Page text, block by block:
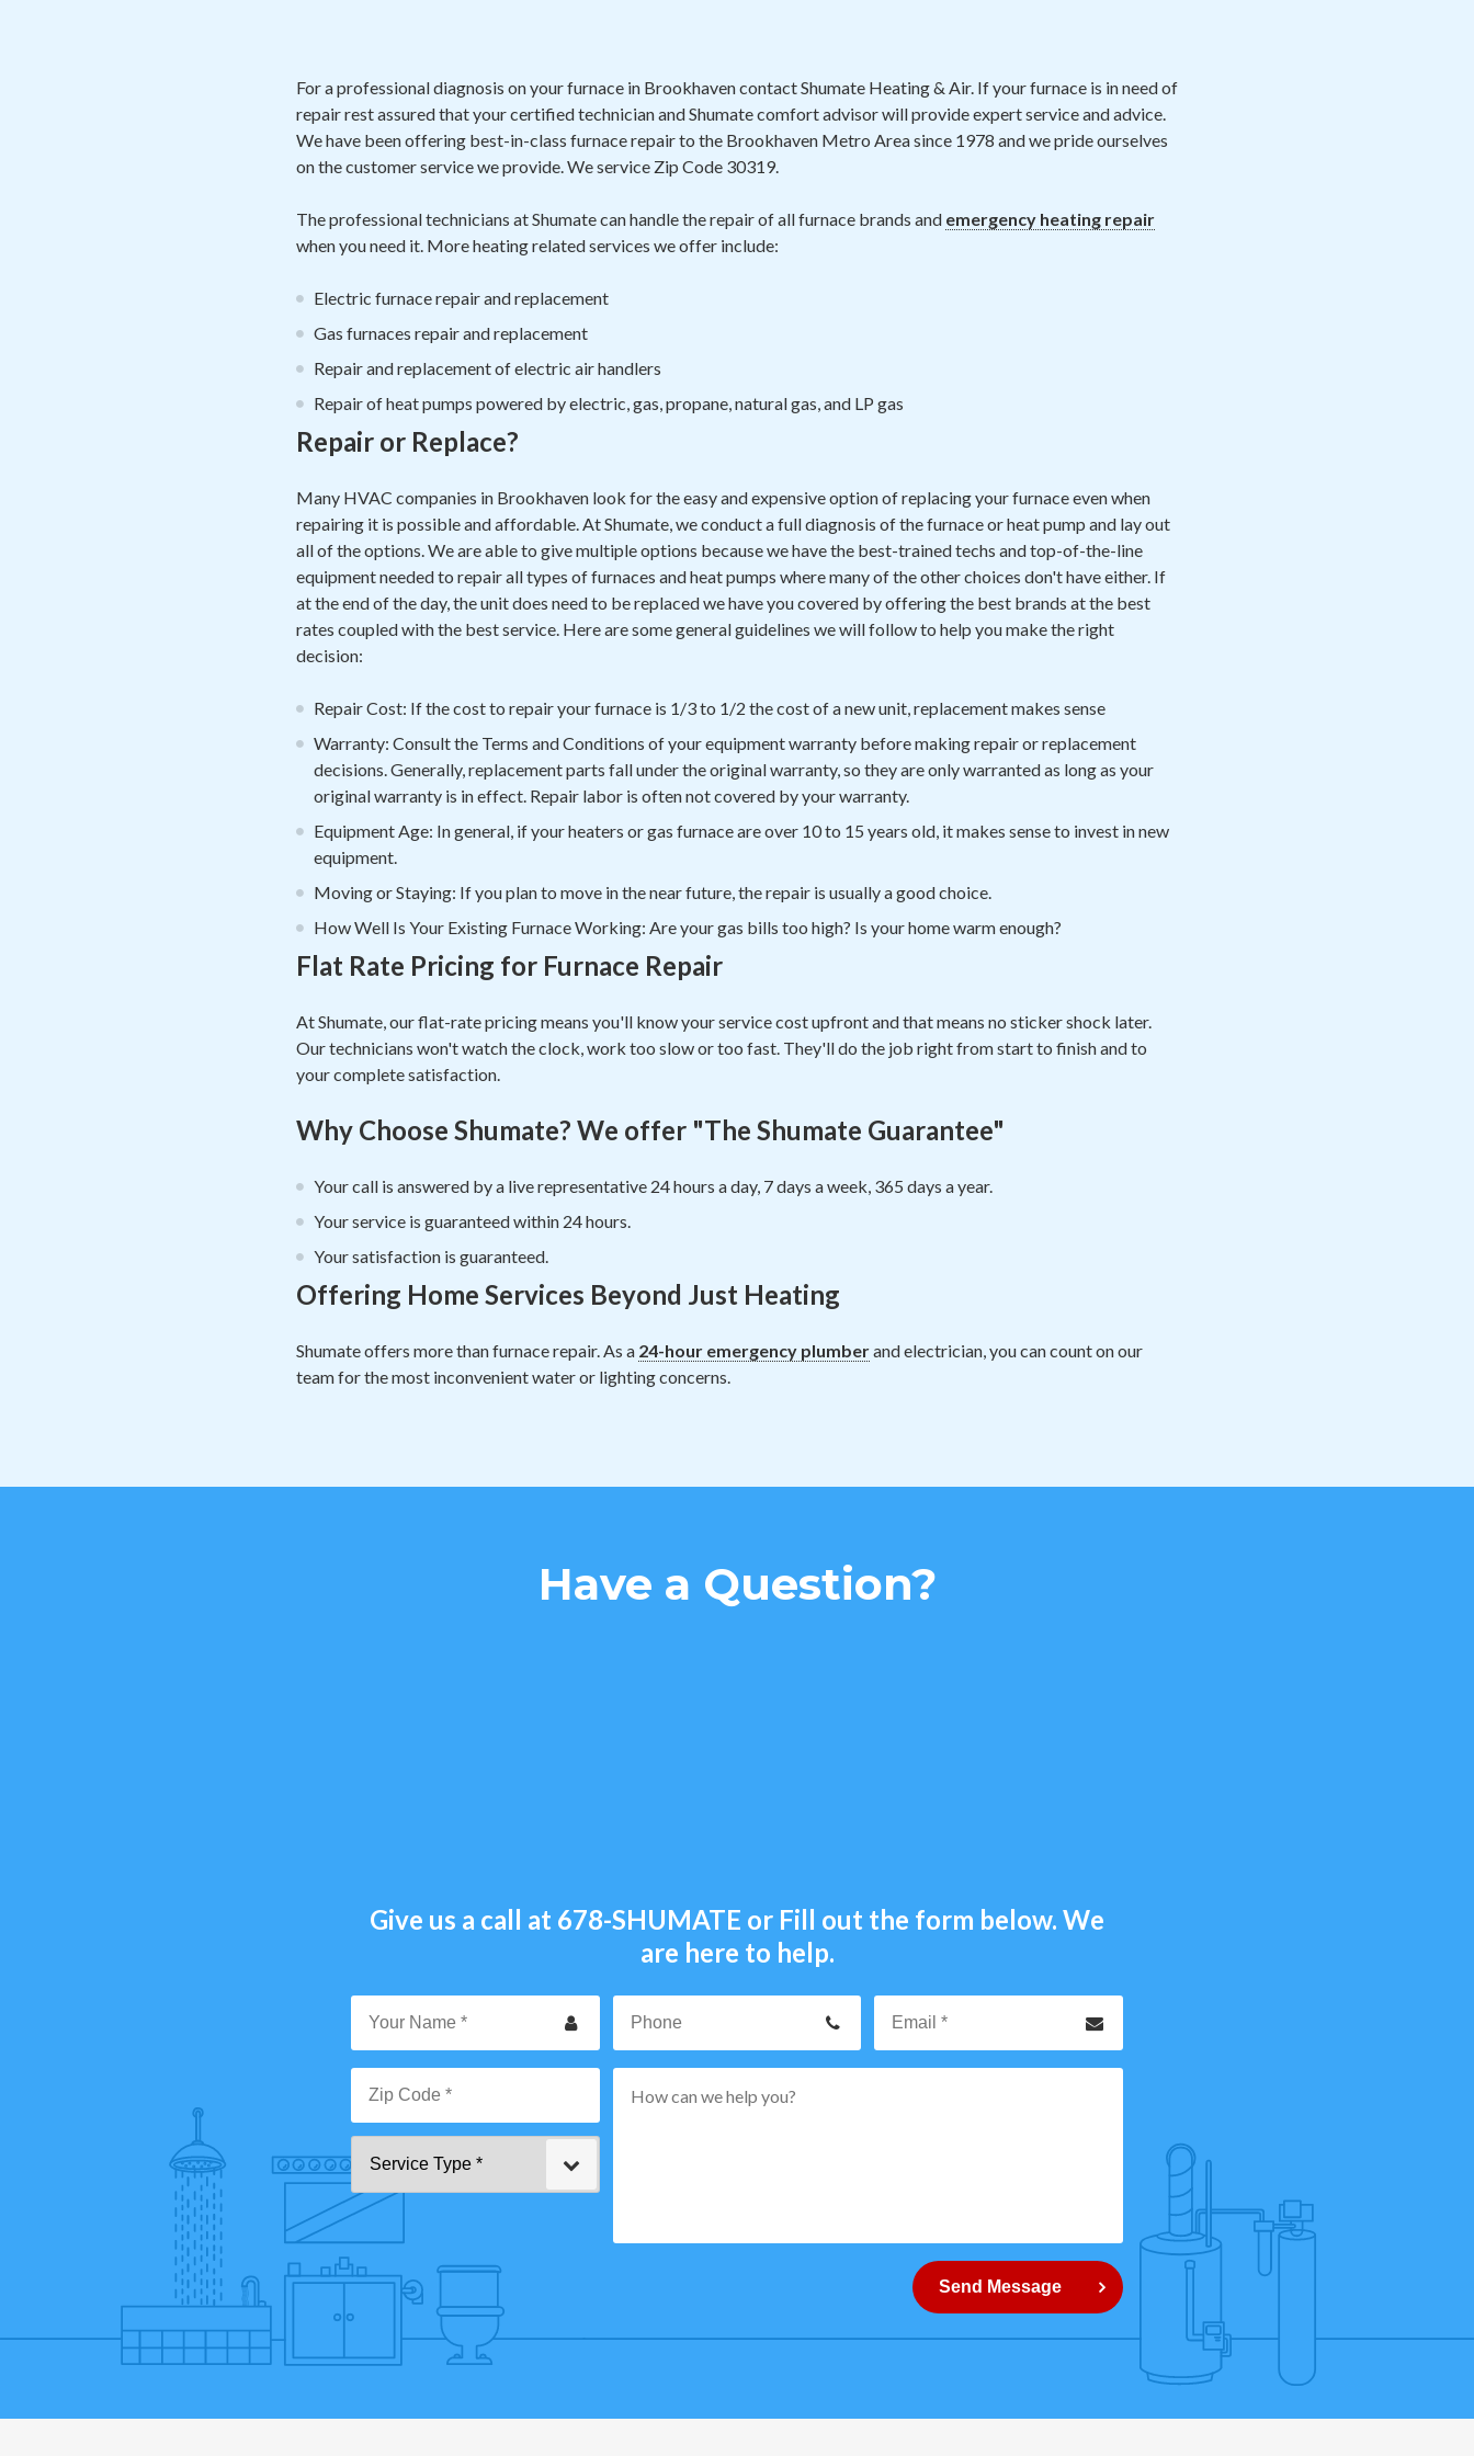
For a professional diagnosis on your furnace in Brookhaven contact Shumate Heating & Air. If your furnace is in need of
repair rest assured that your certified technician and Shumate comfort advisor will provide expert service and advice.
We have been offering best-in-class furnace repair to the Brookhaven Metro Area since 1978 and we pride ourselves
on the customer service we provide. We service Zip Code 30319.
The professional technicians at Shumate can handle the repair of all furnace brands and emergency heating repair
when you need it. More heating related services we offer include:
Electric furnace repair and replacement
Gas furnaces repair and replacement
Repair and replacement of electric air handlers
Repair of heat pumps powered by electric, gas, propane, natural gas, and LP gas
Repair or Replace?
Many HVAC companies in Brookhaven look for the easy and expensive option of replacing your furnace even when
repairing it is possible and affordable. At Shumate, we conduct a full diagnosis of the furnace or heat pump and lay out
all of the options. We are able to give multiple options because we have the best-trained techs and top-of-the-line
equipment needed to repair all types of furnaces and heat pumps where many of the other choices don't have either. If
at the end of the day, the unit does need to be replaced we have you covered by offering the best brands at the best
rates coupled with the best service. Here are some general guidelines we will follow to help you make the right
decision:
Repair Cost: If the cost to repair your furnace is 1/3 to 1/2 the cost of a new unit, replacement makes sense
Warranty: Consult the Terms and Conditions of your equipment warranty before making repair or replacement
decisions. Generally, replacement parts fall under the original warranty, so they are only warranted as long as your
original warranty is in effect. Repair labor is often not covered by your warranty.
Equipment Age: In general, if your heaters or gas furnace are over 10 to 15 years old, it makes sense to invest in new
equipment.
Moving or Staying: If you plan to move in the near future, the repair is usually a good choice.
How Well Is Your Existing Furnace Working: Are your gas bills too high? Is your home warm enough?
Flat Rate Pricing for Furnace Repair
At Shumate, our flat-rate pricing means you'll know your service cost upfront and that means no sticker shock later.
Our technicians won't watch the clock, work too slow or too fast. They'll do the job right from start to finish and to
your complete satisfaction.
Why Choose Shumate? We offer "The Shumate Guarantee"
Your call is answered by a live representative 24 hours a day, 7 days a week, 365 days a year.
Your service is guaranteed within 24 hours.
Your satisfaction is guaranteed.
Offering Home Services Beyond Just Heating
Shumate offers more than furnace repair. As a 24-hour emergency plumberand electrician, you can count on our
team for the most inconvenient water or lighting concerns.
Have a Question?
Give us a call at 678-SHUMATE or Fill out the form below. We
are here to help.
Zip
Code
9]
help
Send Message